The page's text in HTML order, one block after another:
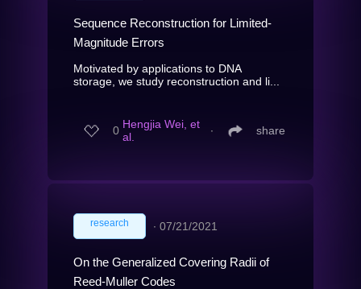
Sequence Reconstruction for Limited-
Magnitude Errors
Motivated by applications to DNA
storage, we study reconstruction and li...
0 Hengjia Wei, et
al.
∙ share
research ∙ 07/21/2021
On the Generalized Covering Radii of
Reed-Muller Codes